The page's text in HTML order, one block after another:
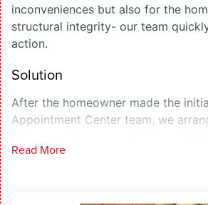
inconveniences but also for the
structural integrity- our team
action.
Solution
After the homeowner made the
Appointment Center team, we
Upon inspection, it became clear
Read More